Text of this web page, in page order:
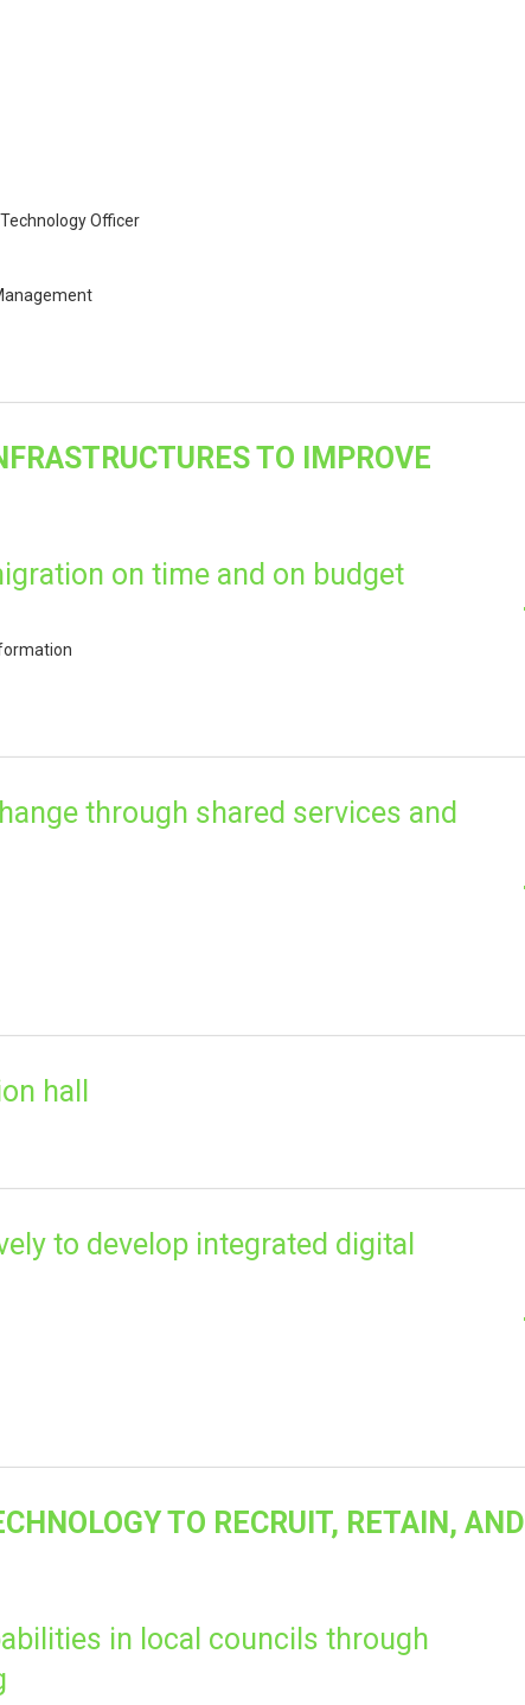
Officer
TO IMPROVE
on time and on budget
through shared services and
hall
to develop integrated digital
TO RECRUIT, RETAIN, AND
in local councils through